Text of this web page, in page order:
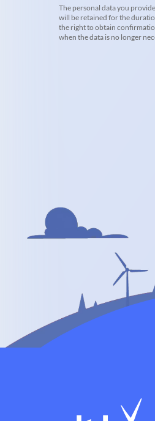
The personal data you
will be retained for the
the right to obtain
when the data is no longer